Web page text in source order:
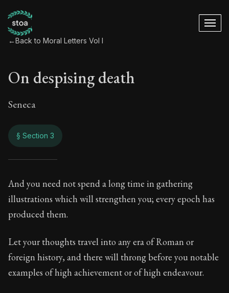
←Back to Moral Letters Vol I
On despising death
Seneca
§ Section 3
On despising death
24:3
Book Description: Full of insight and wisdom,
And you need not spend a long time in gathering
illustrations which will strengthen you; every epoch has
produced them.
Let your thoughts travel into any era of Roman or
foreign history, and there will throng before you notable
examples of high achievement or of high endeavour.